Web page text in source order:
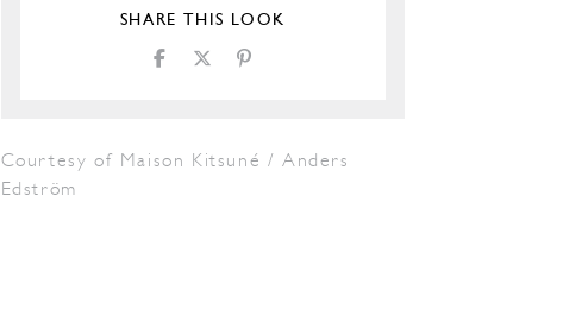
SHARE THIS LOOK
Courtesy of Maison Kitsuné / Anders
Edström